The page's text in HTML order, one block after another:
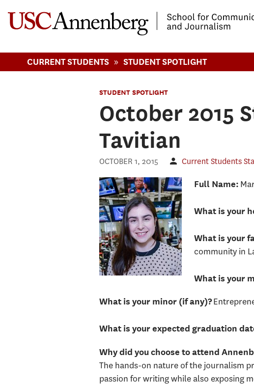
CURRENT STUDENTS » STUDENT SPOTLIGHT
STUDENT SPOTLIGHT
October 2015
Tavitian
OCTOBER 1, 2015 Current Students
Full Name:
What is your
What is your
community in
What is your
What is your minor (if any)?
What is your expected graduation
Why did you choose to attend
The hands-on nature of the journalism
passion for writing while also exposing